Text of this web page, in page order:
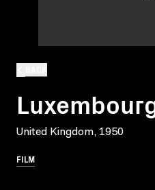
United Kingdom, 1950
FILM